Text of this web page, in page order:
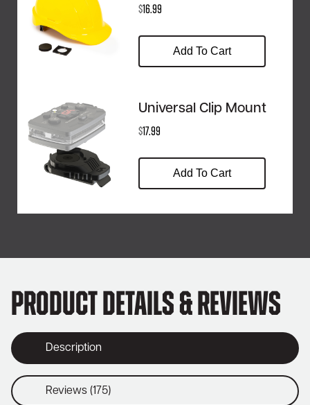
$16.99
Add To Cart
Universal Clip Mount
$17.99
Add To Cart
Product Details & Reviews
Description
Reviews (175)